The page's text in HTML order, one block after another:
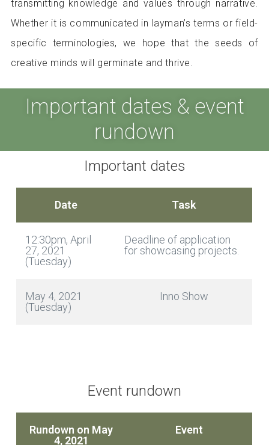
transmitting knowledge and values through narrative.
Whether it is communicated in layman’s terms or field-
specific terminologies, we hope that the seeds of
creative minds will germinate and thrive.
Important dates & event
rundown
Important dates
Date Task
12:30pm, April
27, 2021
(Tuesday)
Deadline of application
for showcasing projects.
May 4, 2021
(Tuesday)
Inno Show
Event rundown
Rundown on May
4, 2021
Event